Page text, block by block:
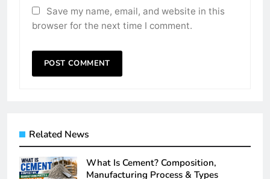
Save my name, email, and website in this
browser for the next time I comment.
Related News
What Is Cement? Composition,
Manufacturing Process & Types